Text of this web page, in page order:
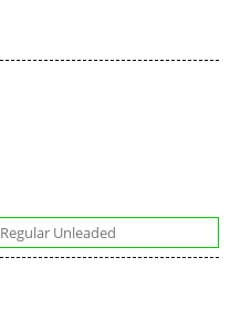
Regular Unleaded